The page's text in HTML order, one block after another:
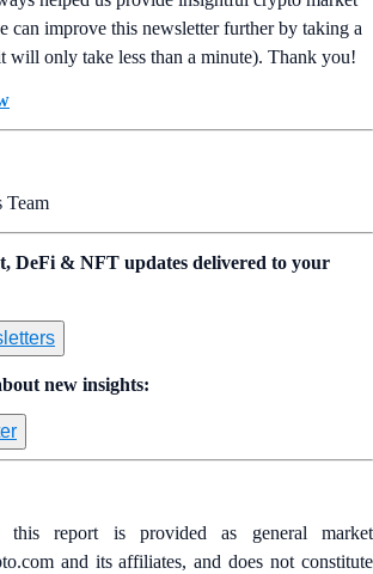
can improve this newsletter further by taking a
will only take less than a minute). Thank you!
Team
DeFi & NFT updates delivered to your
new insights:
this report is provided as general market
and its affiliates, and does not constitute